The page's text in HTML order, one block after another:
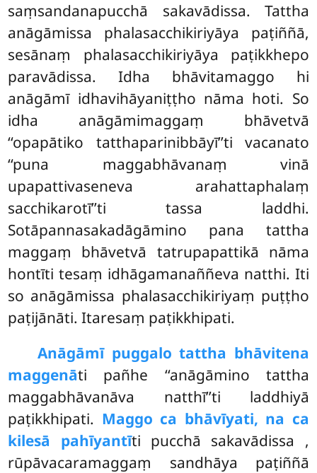
saṃsandanapucchā sakavādissa. Tattha
anāgāmissa phalasacchikiriyāya paṭiññā,
sesānaṃ phalasacchikiriyāya paṭikkhepo
paravādissa. Idha bhāvitamaggo hi
anāgāmī idhavihāyaniṭṭho nāma hoti. So
idha anāgāmimaggaṃ bhāvetvā
‘‘opapātiko tatthaparinibbāyī’’ti vacanato
‘‘puna maggabhāvanaṃ vinā
upapattivaseneva arahattaphalaṃ
sacchikarotī’’ti tassa laddhi.
Sotāpannasakadāgāmino pana tattha
maggaṃ bhāvetvā tatrupapattikā nāma
hontīti tesaṃ idhāgamanaññeva natthi. Iti
so anāgāmissa phalasacchikiriyaṃ puṭṭho
paṭijānāti. Itaresaṃ paṭikkhipati.
Anāgāmī puggalo tattha bhāvitena
maggenāti pañhe ‘‘anāgāmino tattha
maggabhāvanāva natthī’’ti laddhiyā
paṭikkhipati. Maggo ca bhāvīyati, na ca
kilesā pahīyantīti pucchā sakavādissa ,
rūpāvacaramaggaṃ sandhāya paṭiññā